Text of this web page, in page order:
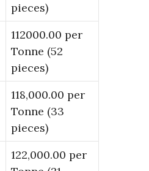
pieces)
112000.00 per
Tonne (52
pieces)
118,000.00 per
Tonne (33
pieces)
122,000.00 per